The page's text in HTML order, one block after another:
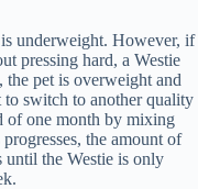
is underweight. However, if
pressing hard, a Westie
the pet is overweight and
to switch to another quality
of one month by mixing
the amount of
until the Westie is only